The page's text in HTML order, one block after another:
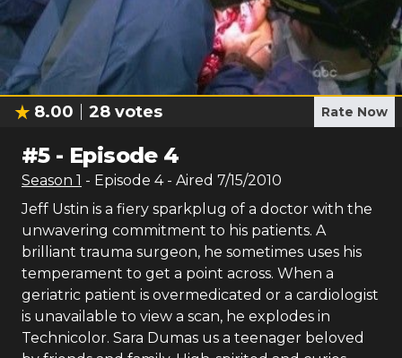
8.00 28 votes Rate Now
#5- Episode 4
Season 1 - Episode 4- Aired 7/15/2010
Jeff Ustin is a fiery sparkplug of a doctor with the
unwavering commitment to his patients. A
brilliant trauma surgeon, he sometimes uses his
temperament to get a point across. When a
geriatric patient is overmedicated or a cardiologist
is unavailable to view a scan, he explodes in
Technicolor. Sara Dumas us a teenager beloved